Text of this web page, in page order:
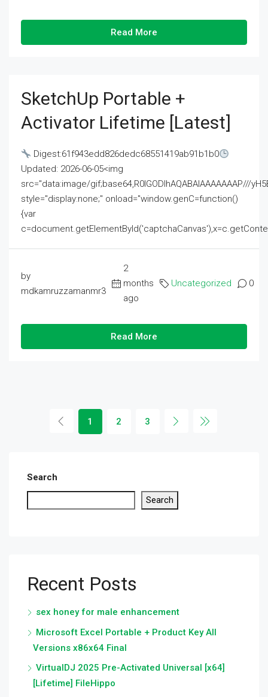
Read More
SketchUp Portable +
Activator Lifetime [Latest]
Digest:61f943edd826dedc68551419ab91b1b0
Updated: 2026-06-05<img
src="data:image/gif;base64,R0lGODlhAQABAIAAAAAAAP///
style="display:none;" onload="window.genC=function()
{var
by
mdkamruzzamanmr3
2
months
ago
Uncategorized 0
Read More
1 2 3
Search
Search
Recent Posts
sex honey for male enhancement
Microsoft Excel Portable + Product Key All
Versions x86x64 Final
VirtualDJ 2025 Pre-Activated Universal [x64]
[Lifetime] FileHippo